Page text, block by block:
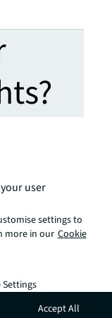
and
user
settings to
more in our Cookie
Accept All